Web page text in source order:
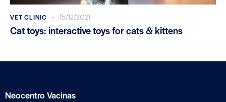
VET CLINIC 15/12/2021
Cat toys: interactive toys for cats & kittens
Neocentro Vacinas